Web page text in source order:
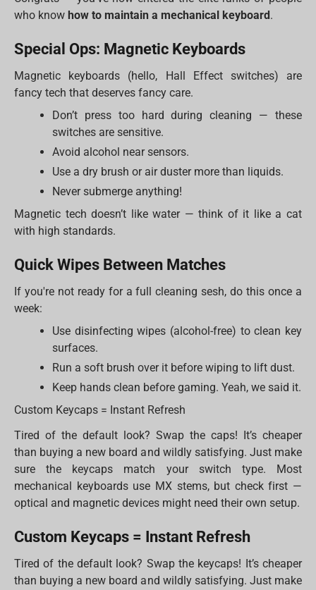
who know how to maintain a mechanical keyboard .
Special Ops: Magnetic Keyboards
Magnetic keyboards (hello, Hall Effect switches) are
fancy tech that deserves fancy care.
Don’t press too hard during cleaning — these
switches are sensitive.
Avoid alcohol near sensors.
Use a dry brush or air duster more than liquids.
Never submerge anything!
Magnetic tech doesn’t like water — think of it like a cat
with high standards.
Quick Wipes Between Matches
If you're not ready for a full cleaning sesh, do this once a
week:
Use disinfecting wipes (alcohol-free) to clean key
surfaces.
Run a soft brush over it before wiping to lift dust.
Keep hands clean before gaming. Yeah, we said it.
Custom Keycaps = Instant Refresh
Tired of the default look? Swap the caps! It’s cheaper
than buying a new board and wildly satisfying. Just make
sure the keycaps match your switch type. Most
mechanical keyboards use MX stems, but check first —
optical and magnetic devices might need their own setup.
Custom Keycaps = Instant Refresh
Tired of the default look? Swap the keycaps! It’s cheaper
than buying a new board and wildly satisfying. Just make